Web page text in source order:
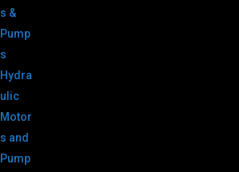
s &
Pump
s
Hydra
ulic
Motor
s and
Pump